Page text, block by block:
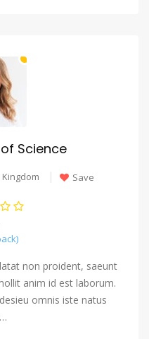
Science
Save
non proident, saeunt
anim id est laborum.
omnis iste natus